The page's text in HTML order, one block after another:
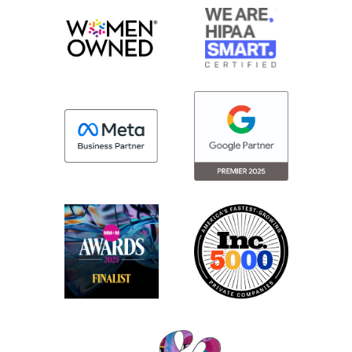
a smaller boutique agency may be able to
bring to the table. And so thought we’d just
run through kind of a few key areas of
benefits and just a different way of
working that our clients may experience
with that boutique size.
Jenny:Yeah, I love that. And I will say if any
individuals from that organization are
listening today, thank you for asking the
question.